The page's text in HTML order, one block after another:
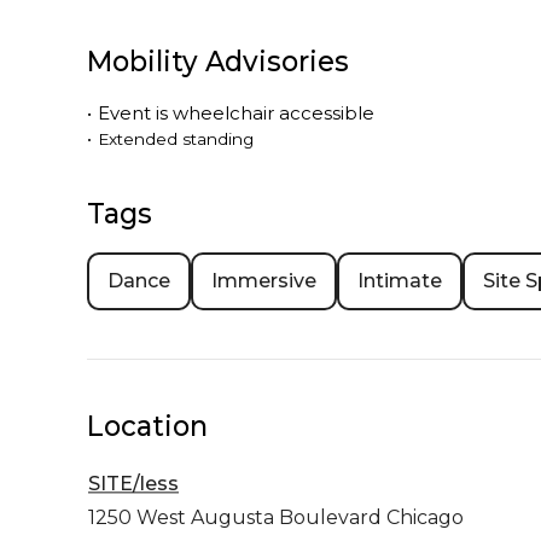
Mobility Advisories
• Event is wheelchair accessible
• Extended standing
Tags
Dance Immersive Intimate Site
Location
SITE/less
1250 West Augusta Boulevard Chicago